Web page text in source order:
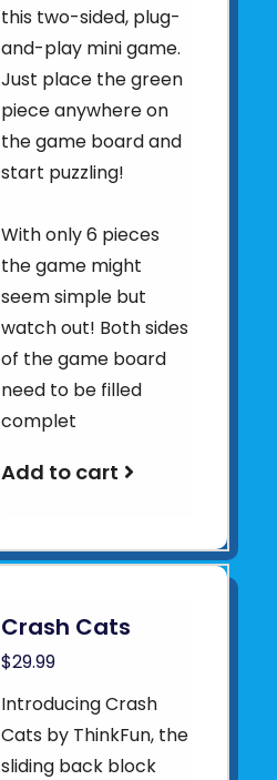
this two-sided, plug-
and-play mini game.
Just place the green
piece anywhere on
the game board and
start puzzling!
With only 6 pieces
the game might
seem simple but
watch out! Both sides
of the game board
need to be filled
complet
Add to cart
Crash Cats
$29.99
Introducing Crash
Cats by ThinkFun, the
sliding back block